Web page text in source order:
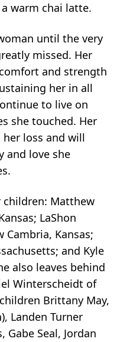
warm chai latte.
until the very
missed. Her
and strength
her in all
to live on
she touched. Her
loss and will
and love she
children: Matthew
LaShon
Cambria, Kansas;
and Kyle
also leaves behind
Winterscheidt of
Brittany May,
Landen Turner
Gabe Seal, Jordan